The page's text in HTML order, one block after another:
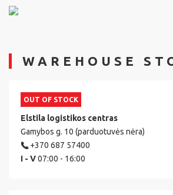
WAREHOUSE
OUT OF STOCK
Elstila logistikos centras
Gamybos g. 10 (parduotuvės nėra)
+370 687 57400
I - V07:00 - 16:00